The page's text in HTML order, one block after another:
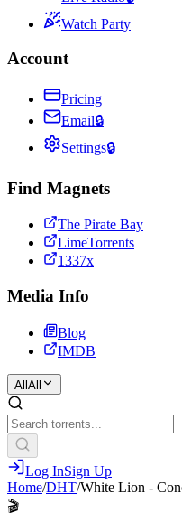
Watch Party
Account
Pricing
Email🔒
Settings🔒
Find Magnets
The Pirate Bay
LimeTorrents
1337x
Media Info
Blog
IMDB
All All
Log InSign Up
Home/DHT/White Lion -
🎬